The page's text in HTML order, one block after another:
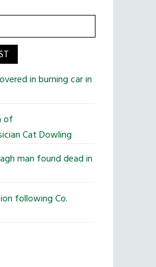
in burning car in
of
Cat Dowling
man found dead in
following Co.